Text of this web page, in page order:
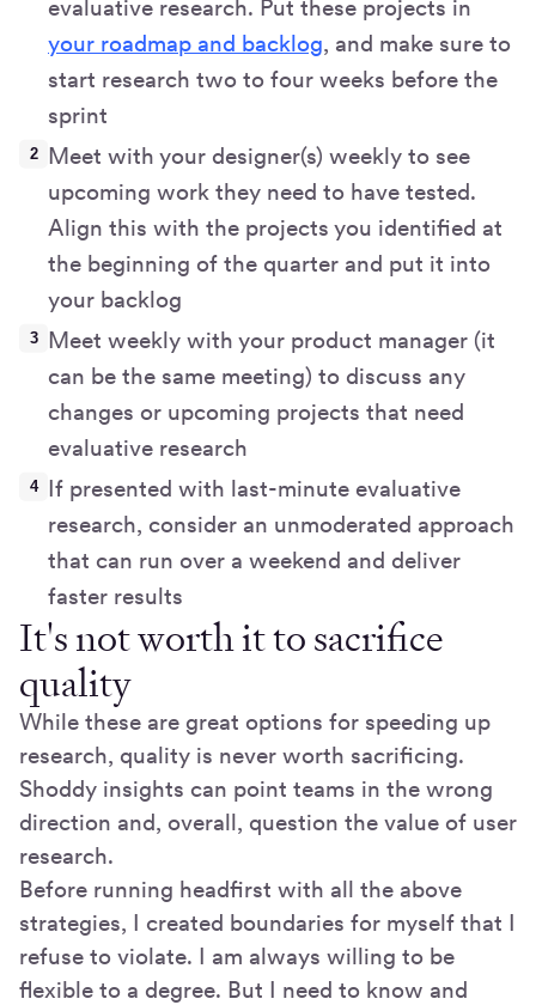
evaluative research. Put these projects in
your roadmap and backlog, and make sure to
start research two to four weeks before the
sprint
Meet with your designer(s) weekly to see
upcoming work they need to have tested.
Align this with the projects you identified at
the beginning of the quarter and put it into
your backlog
Meet weekly with your product manager (it
can be the same meeting) to discuss any
changes or upcoming projects that need
evaluative research
If presented with last-minute evaluative
research, consider an unmoderated approach
that can run over a weekend and deliver
faster results
It's not worth it to sacrifice
quality
While these are great options for speeding up
research, quality is never worth sacrificing.
Shoddy insights can point teams in the wrong
direction and, overall, question the value of user
research.
Before running headfirst with all the above
strategies, I created boundaries for myself that I
refuse to violate. I am always willing to be
flexible to a degree. But I need to know and